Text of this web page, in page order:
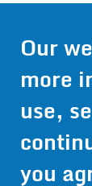
Contact
Get
Our
more
use,
you
© 2024
Phone:952-